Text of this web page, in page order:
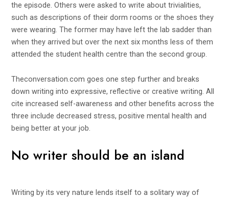
the episode. Others were asked to write about trivialities,
such as descriptions of their dorm rooms or the shoes they
were wearing. The former may have left the lab sadder than
when they arrived but over the next six months less of them
attended the student health centre than the second group.
Theconversation.com goes one step further and breaks
down writing into expressive, reflective or creative writing. All
cite increased self-awareness and other benefits across the
three include decreased stress, positive mental health and
being better at your job.
No writer should be an island
Writing by its very nature lends itself to a solitary way of